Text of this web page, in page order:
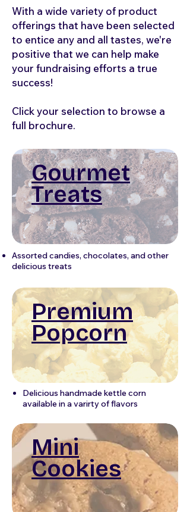
With a wide variety of product
offerings that have been selected
to entice any and all tastes, we're
positive that we can help make
your fundraising efforts a true
success!
Click your selection to browse a
full brochure.
Gourmet
Treats
Assorted candies, chocolates, and other
delicious treats
Premium
Popcorn
Delicious handmade kettle corn
available in a varirty of flavors
Mini
Cookies